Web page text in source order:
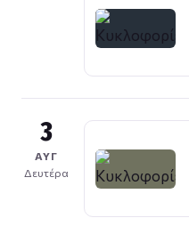
3
ΑΥΓ
Δευτέρα